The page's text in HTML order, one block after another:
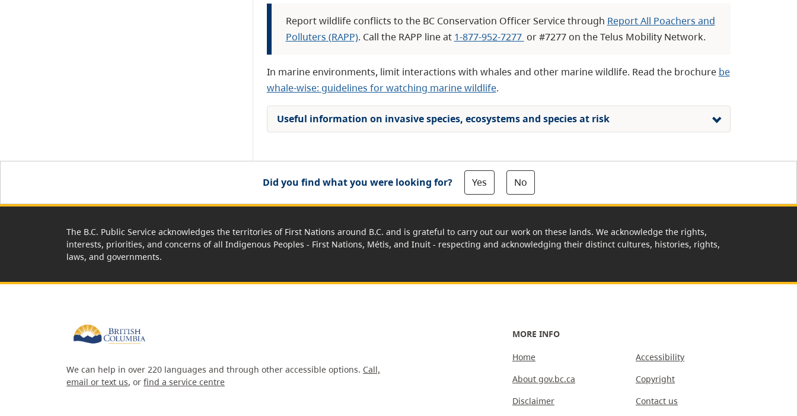
Report wildlife conflicts to the BC Conservation Officer Service through Report All Poachers and
Polluters (RAPP). Call the RAPP line at 1-877-952-7277 or #7277 on the Telus Mobility Network.
In marine environments, limit interactions with whales and other marine wildlife. Read the brochure be
whale-wise: guidelines for watching marine wildlife.
Useful information on invasive species, ecosystems and species at risk
Did you find what you were looking for? Yes No
The B.C. Public Service acknowledges the territories of First Nations around B.C. and is grateful to carry out our work on these lands. We acknowledge the rights,
interests, priorities, and concerns of all Indigenous Peoples - First Nations, Métis, and Inuit - respecting and acknowledging their distinct cultures, histories, rights,
laws, and governments.
We can help in over 220 languages and through other accessible options. Call,
email or text us, or find a service centre
MORE INFO
Home
About gov.bc.ca
Disclaimer
Accessibility
Copyright
Contact us